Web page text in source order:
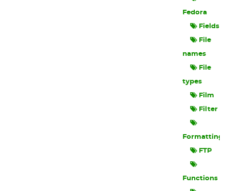
Fedora
Fields
File
names
File
types
Film
Filter
Formatting
FTP
Functions